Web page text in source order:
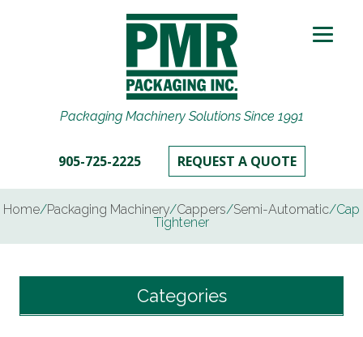
Packaging Machinery Solutions Since 1991
905-725-2225 REQUEST A QUOTE
Home/Packaging Machinery/Cappers/Semi-Automatic/Cap
Tightener
Categories